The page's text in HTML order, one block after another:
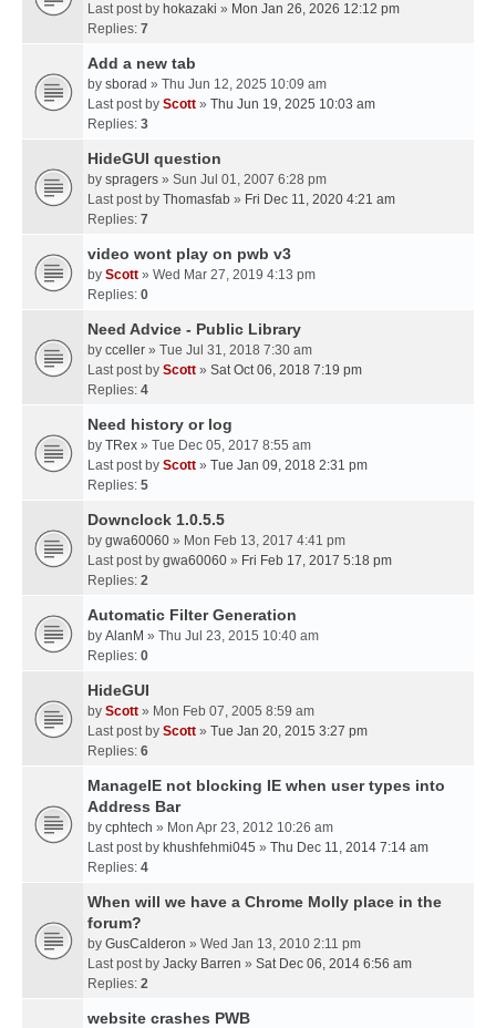
Last post by hokazaki » Mon Jan 26, 2026 12:12 pm
Replies: 7
Add a new tab
by sborad » Thu Jun 12, 2025 10:09 am
Last post by Scott » Thu Jun 19, 2025 10:03 am
Replies: 3
HideGUI question
by spragers » Sun Jul 01, 2007 6:28 pm
Last post by Thomasfab » Fri Dec 11, 2020 4:21 am
Replies: 7
video wont play on pwb v3
by Scott » Wed Mar 27, 2019 4:13 pm
Replies: 0
Need Advice - Public Library
by cceller » Tue Jul 31, 2018 7:30 am
Last post by Scott » Sat Oct 06, 2018 7:19 pm
Replies: 4
Need history or log
by TRex » Tue Dec 05, 2017 8:55 am
Last post by Scott » Tue Jan 09, 2018 2:31 pm
Replies: 5
Downclock 1.0.5.5
by gwa60060 » Mon Feb 13, 2017 4:41 pm
Last post by gwa60060 » Fri Feb 17, 2017 5:18 pm
Replies: 2
Automatic Filter Generation
by AlanM » Thu Jul 23, 2015 10:40 am
Replies: 0
HideGUI
by Scott » Mon Feb 07, 2005 8:59 am
Last post by Scott » Tue Jan 20, 2015 3:27 pm
Replies: 6
ManageIE not blocking IE when user types into
Address Bar
by cphtech » Mon Apr 23, 2012 10:26 am
Last post by khushfehmi045 » Thu Dec 11, 2014 7:14 am
Replies: 4
When will we have a Chrome Molly place in the
forum?
by GusCalderon » Wed Jan 13, 2010 2:11 pm
Last post by Jacky Barren » Sat Dec 06, 2014 6:56 am
Replies: 2
website crashes PWB